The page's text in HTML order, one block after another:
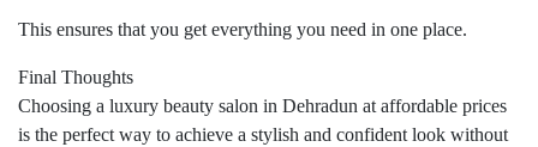
This ensures that you get everything you need in one place.
Final Thoughts
Choosing a luxury beauty salon in Dehradun at affordable prices
is the perfect way to achieve a stylish and confident look without